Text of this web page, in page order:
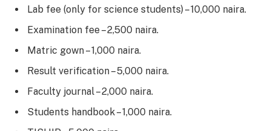
Lab fee (only for science students) – 10,000 naira.
Examination fee – 2,500 naira.
Matric gown – 1,000 naira.
Result verification – 5,000 naira.
Faculty journal – 2,000 naira.
Students handbook – 1,000 naira.